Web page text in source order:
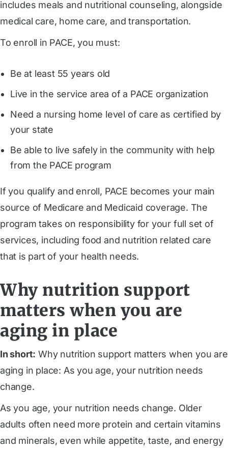
includes meals and nutritional counseling, alongside
medical care, home care, and transportation.
To enroll in PACE, you must:
Be at least 55 years old
Live in the service area of a PACE organization
Need a nursing home level of care as certified by
your state
Be able to live safely in the community with help
from the PACE program
If you qualify and enroll, PACE becomes your main
source of Medicare and Medicaid coverage. The
program takes on responsibility for your full set of
services, including food and nutrition related care
that is part of your health needs.
Why nutrition support
matters when you are
aging in place
In short: Why nutrition support matters when you are
aging in place: As you age, your nutrition needs
change.
As you age, your nutrition needs change. Older
adults often need more protein and certain vitamins
and minerals, even while appetite, taste, and energy